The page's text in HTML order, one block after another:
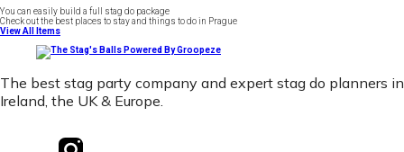
You can easily build a full stag do package
Check out the best places to stay and things to do in Prague
View All Items
The best stag party company and expert stag do planners in
Ireland, the UK & Europe.